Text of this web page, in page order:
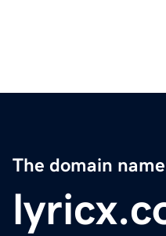
The domain name